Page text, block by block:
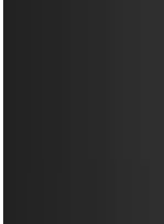
Stainless steel beaters
Easy release button
Ergonomic handle for
Low noise and
Easy-to-clean